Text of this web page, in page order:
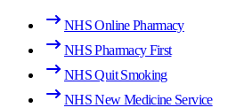
NHS Online Pharmacy
NHS Pharmacy First
NHS Quit Smoking
NHS New Medicine Service